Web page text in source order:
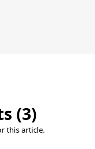
(3)
this article.